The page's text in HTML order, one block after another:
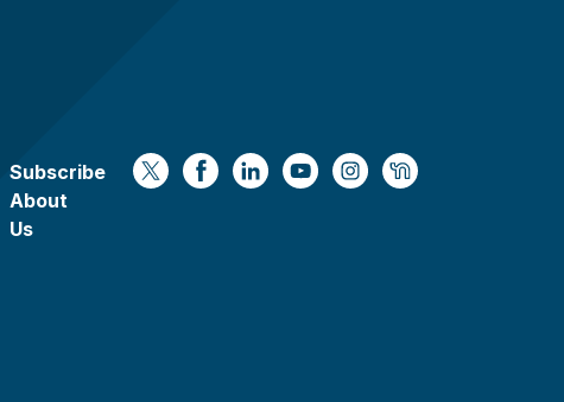
Subscribe
About
Us
https://x.com/WaukeshaCoExec
https://www.facebook.com/
https://www.linkedin.com/
https://www.youtube.com/
https://https://